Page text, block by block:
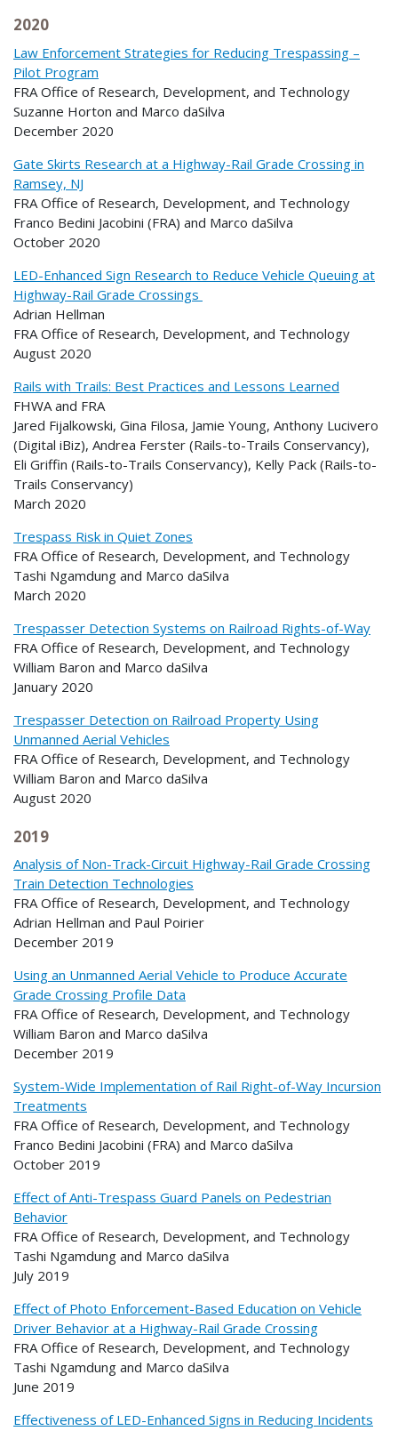
2020
Law Enforcement Strategies for Reducing Trespassing –
Pilot Program
FRA Office of Research, Development, and Technology
Suzanne Horton and Marco daSilva
December 2020
Gate Skirts Research at a Highway-Rail Grade Crossing in
Ramsey, NJ
FRA Office of Research, Development, and Technology
Franco Bedini Jacobini (FRA) and Marco daSilva
October 2020
LED-Enhanced Sign Research to Reduce Vehicle Queuing at
Highway-Rail Grade Crossings
Adrian Hellman
FRA Office of Research, Development, and Technology
August 2020
Rails with Trails: Best Practices and Lessons Learned
FHWA and FRA
Jared Fijalkowski, Gina Filosa, Jamie Young, Anthony Lucivero
(Digital iBiz), Andrea Ferster (Rails-to-Trails Conservancy),
Eli Griffin (Rails-to-Trails Conservancy), Kelly Pack (Rails-to-
Trails Conservancy)
March 2020
Trespass Risk in Quiet Zones
FRA Office of Research, Development, and Technology
Tashi Ngamdung and Marco daSilva
March 2020
Trespasser Detection Systems on Railroad Rights-of-Way
FRA Office of Research, Development, and Technology
William Baron and Marco daSilva
January 2020
Trespasser Detection on Railroad Property Using
Unmanned Aerial Vehicles
FRA Office of Research, Development, and Technology
William Baron and Marco daSilva
August 2020
2019
Analysis of Non-Track-Circuit Highway-Rail Grade Crossing
Train Detection Technologies
FRA Office of Research, Development, and Technology
Adrian Hellman and Paul Poirier
December 2019
Using an Unmanned Aerial Vehicle to Produce Accurate
Grade Crossing Profile Data
FRA Office of Research, Development, and Technology
William Baron and Marco daSilva
December 2019
System-Wide Implementation of Rail Right-of-Way Incursion
Treatments
FRA Office of Research, Development, and Technology
Franco Bedini Jacobini (FRA) and Marco daSilva
October 2019
Effect of Anti-Trespass Guard Panels on Pedestrian
Behavior
FRA Office of Research, Development, and Technology
Tashi Ngamdung and Marco daSilva
July 2019
Effect of Photo Enforcement-Based Education on Vehicle
Driver Behavior at a Highway-Rail Grade Crossing
FRA Office of Research, Development, and Technology
Tashi Ngamdung and Marco daSilva
June 2019
Effectiveness of LED-Enhanced Signs in Reducing Incidents